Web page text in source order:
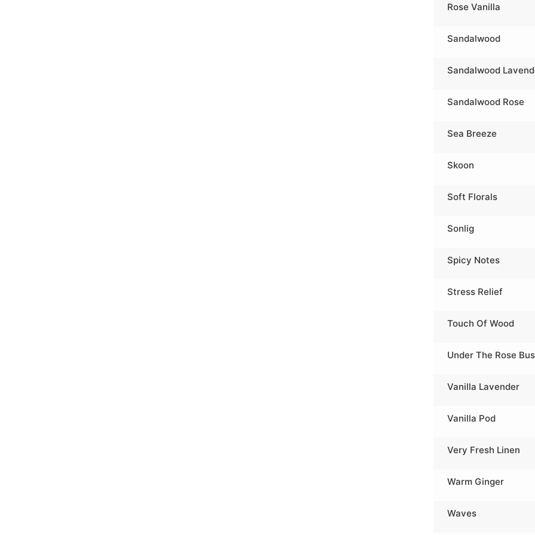
Rose Vanilla
Sandalwood
Sandalwood
Sandalwood Rose
Sea Breeze
Skoon
Soft Florals
Sonlig
Spicy Notes
Stress Relief
Touch Of Wood
Under The Rose
Vanilla Lavender
Vanilla Pod
Very Fresh Linen
Warm Ginger
Waves